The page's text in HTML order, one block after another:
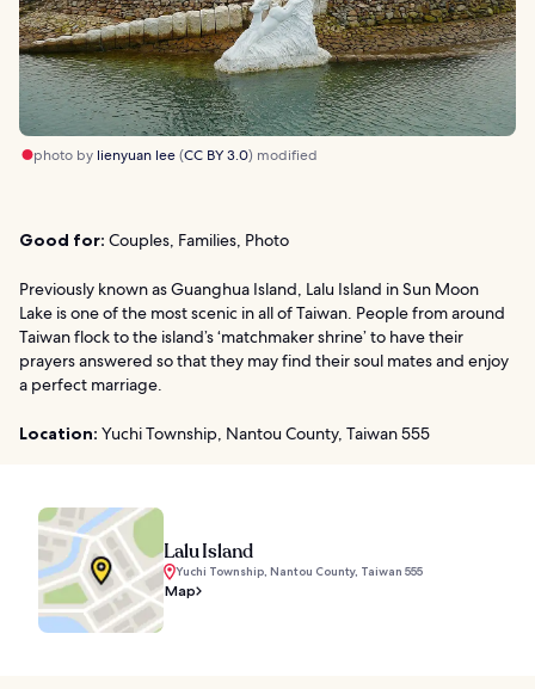
photo by lienyuan lee(CC BY 3.0) modified
Good for: Couples, Families, Photo
Previously known as Guanghua Island, Lalu Island in Sun Moon
Lake is one of the most scenic in all of Taiwan. People from around
Taiwan flock to the island’s ‘matchmaker shrine’ to have their
prayers answered so that they may find their soul mates and enjoy
a perfect marriage.
Location: Yuchi Township, Nantou County, Taiwan 555
Lalu Island
Yuchi Township, Nantou County, Taiwan 555
Map